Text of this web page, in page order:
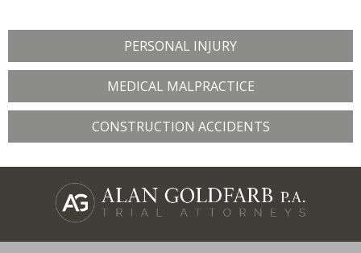
PERSONAL INJURY
MEDICAL MALPRACTICE
CONSTRUCTION ACCIDENTS